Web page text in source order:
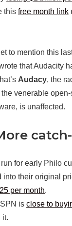
this free month link
to mention this
that Audacity
Audacy, the
the venerable
is unaffected.
run for early Philo
into their original
per month.
is close to
it.